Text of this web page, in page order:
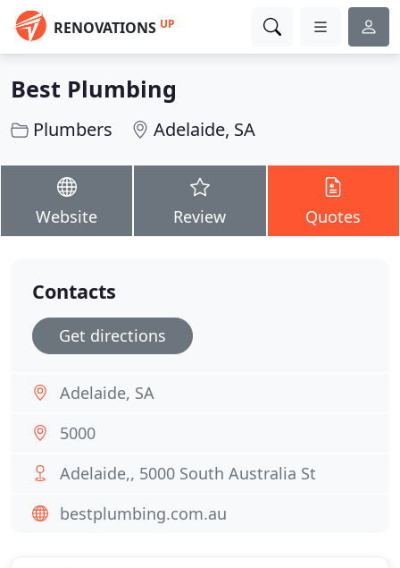
RENOVATIONS UP
Best Plumbing
Plumbers Adelaide, SA
Website Review Quotes
Contacts
Get directions
Adelaide, SA
5000
Adelaide,, 5000 South Australia St
bestplumbing.com.au